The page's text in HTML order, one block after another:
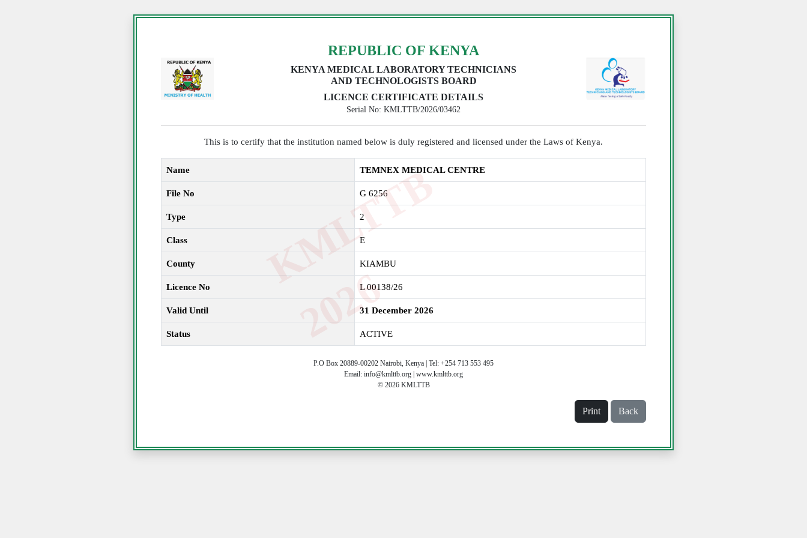
K
M
L
T
T
B
2
0
2
6
REPUBLIC OF KENYA
KENYA MEDICAL LABORATORY TECHNICIANS
AND TECHNOLOGISTS BOARD
LICENCE CERTIFICATE DETAILS
Serial No: KMLTTB/2026/03462
This is to certify that the institution named below is duly registered and licensed under the Laws of Kenya.
Name TEMNEX MEDICAL CENTRE
File No G 6256
Type 2
Class E
County KIAMBU
Licence No L 00138/26
Valid Until 31 December 2026
Status ACTIVE
P.O Box 20889-00202 Nairobi, Kenya | Tel: +254 713 553 495
Email: info@kmlttb.org | www.kmlttb.org
© 2026 KMLTTB
Print Back